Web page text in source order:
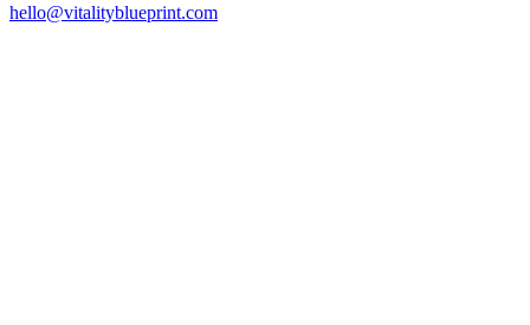
hello@vitalityblueprint.com